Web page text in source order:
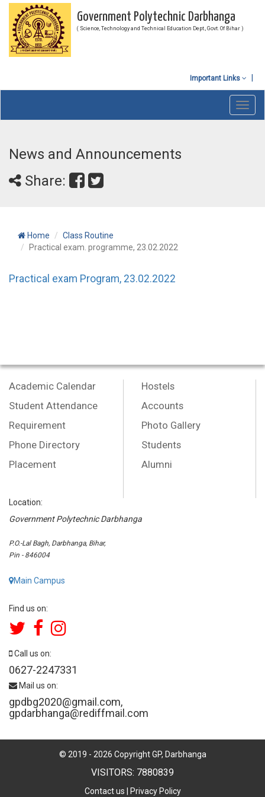
Government Polytechnic Darbhanga
( Science, Technology and Technical Education Dept., Govt. Of Bihar )
Important Links
News and Announcements
Share:
Home
Class Routine
Practical exam. programme, 23.02.2022
Practical exam Program, 23.02.2022
Academic Calendar
Student Attendance
Requirement
Phone Directory
Placement
Hostels
Accounts
Photo Gallery
Students
Alumni
Location:
Government Polytechnic Darbhanga
P.O.-Lal Bagh, Darbhanga, Bihar,
Pin - 846004
Main Campus
Find us on:
Call us on:
0627-2247331
Mail us on:
gpdbg2020@gmail.com,
gpdarbhanga@rediffmail.com
© 2019 - 2026 Copyright GP, Darbhanga
VISITORS: 7880839
Contact us Privacy Policy